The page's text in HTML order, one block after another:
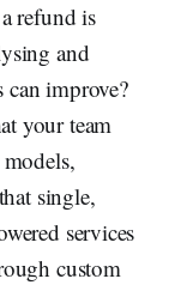
refund is
and
improve?
your team
single,
services
custom